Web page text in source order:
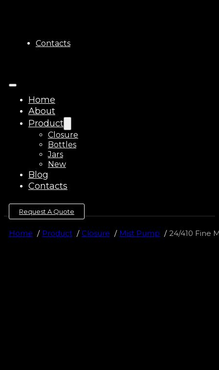
Contacts
Home
About
Product
Closure
Bottles
Jars
New
Blog
Contacts
Request A Quote
Home Product Closure Mist Pump 24/410 Fine